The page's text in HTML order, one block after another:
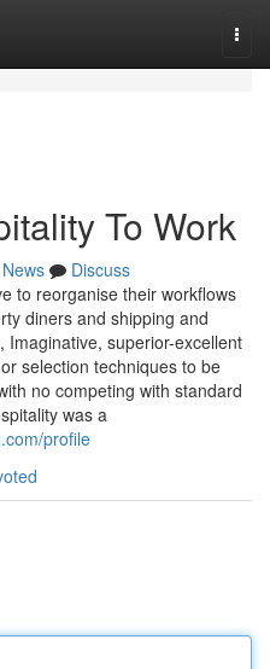
To Work
News
Discuss
to reorganise their workflows
diners and shipping and
Imaginative, superior-excellent
selection techniques to be
no competing with standard
was a
profile